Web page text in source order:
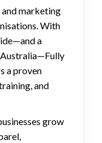
marketing
With
a
a proven
and
grow